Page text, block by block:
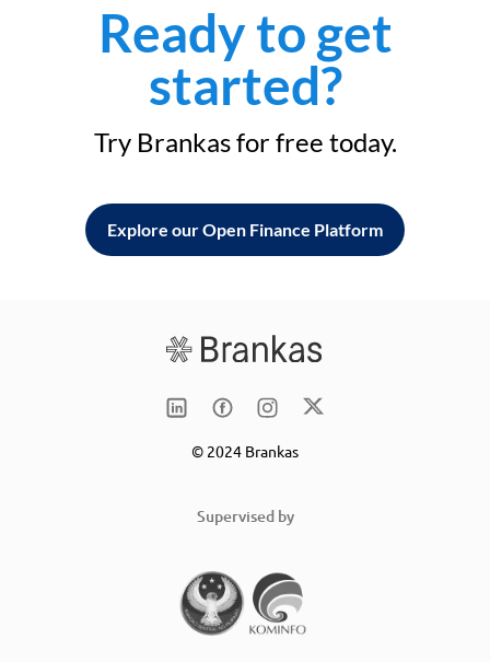
Ready to get
started?
Try Brankas for free today.
Explore our Open Finance Platform
© 2024 Brankas
Supervised by